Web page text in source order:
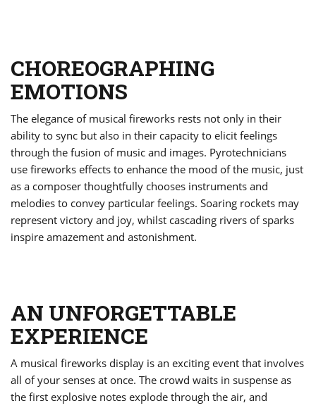
CHOREOGRAPHING
EMOTIONS
The elegance of musical fireworks rests not only in their
ability to sync but also in their capacity to elicit feelings
through the fusion of music and images. Pyrotechnicians
use fireworks effects to enhance the mood of the music, just
as a composer thoughtfully chooses instruments and
melodies to convey particular feelings. Soaring rockets may
represent victory and joy, whilst cascading rivers of sparks
inspire amazement and astonishment.
AN UNFORGETTABLE
EXPERIENCE
A musical fireworks display is an exciting event that involves
all of your senses at once. The crowd waits in suspense as
the first explosive notes explode through the air, and